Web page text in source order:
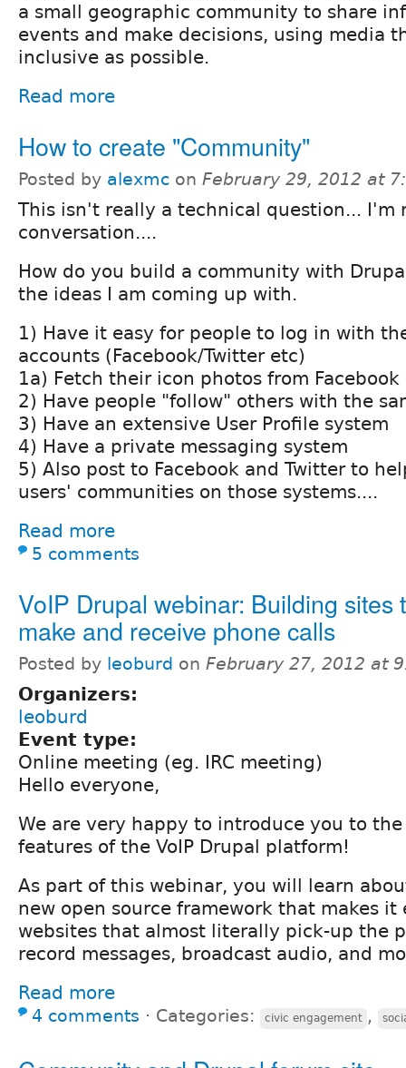
a small geographic community to share
events and make decisions, using media
inclusive as possible.
Read more
How to create "Community"
Posted by alexmc on February 29, 2012 at
This isn't really a technical question... I'm
conversation....
How do you build a community with
the ideas I am coming up with.
1) Have it easy for people to log in with
accounts (Facebook/Twitter etc)
1a) Fetch their icon photos from Facebook
2) Have people "follow" others with the
3) Have an extensive User Profile system
4) Have a private messaging system
5) Also post to Facebook and Twitter to
users' communities on those systems....
Read more
5 comments
VoIP Drupal webinar: Building sites
make and receive phone calls
Posted by leoburd on February 27, 2012 at
Organizers:
leoburd
Event type:
Online meeting (eg. IRC meeting)
Hello everyone,
We are very happy to introduce you to
features of the VoIP Drupal platform!
As part of this webinar, you will learn
new open source framework that makes it
websites that almost literally pick-up the
record messages, broadcast audio, and
Read more
4 comments ⋅ Categories: civic engagement ,